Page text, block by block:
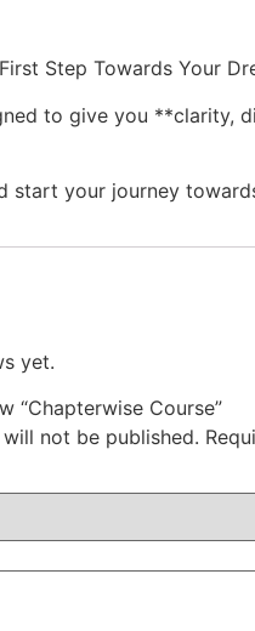
Step Towards Your
to give you **clarity,
start your journey
yet.
“Chapterwise Course”
not be published.